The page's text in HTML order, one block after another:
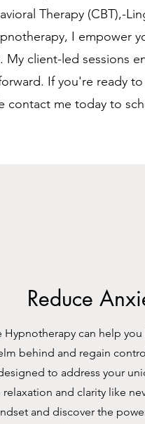
Therapy (CBT),-
I empower
My client-led sessions
If you're ready
contact me today to
Reduce
Hypnotherapy can help
behind and regain
to address your
and clarity like
and discover the